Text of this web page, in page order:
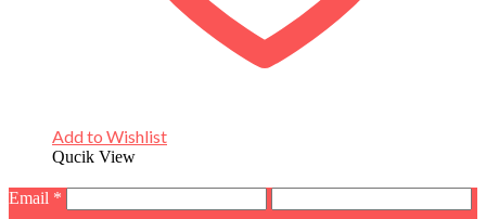
Add to Wishlist
Qucik View
Email *